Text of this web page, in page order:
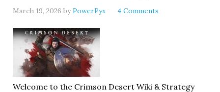
March 19, 2026 byPowerPyx 4 Comments
Welcome to the Crimson Desert Wiki & Strategy